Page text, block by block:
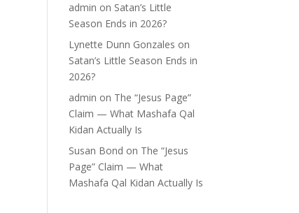
admin on Satan’s Little
Season Ends in 2026?
Lynette Dunn Gonzales on
Satan’s Little Season Ends in
2026?
admin on The “Jesus Page”
Claim — What Mashafa Qal
Kidan Actually Is
Susan Bond on The “Jesus
Page” Claim — What
Mashafa Qal Kidan Actually Is